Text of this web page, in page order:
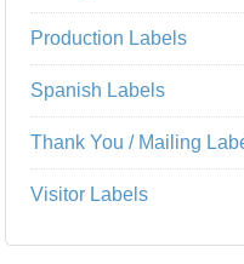
Production Labels
Spanish Labels
Thank You / Mailing
Visitor Labels